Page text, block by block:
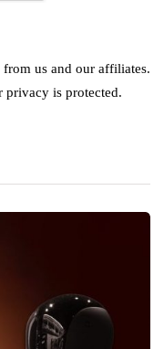
us and our affiliates.
privacy is protected.